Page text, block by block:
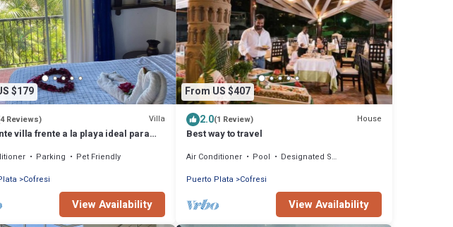
$179
Reviews) Villa
villa frente a la playa ideal para
Parking
Pet Friendly
Cofresi
View Availability
From US $407
2.0(1 Review) House
Best way to travel
Air Conditioner Pool
Designated Smoking Area
Puerto Plata
Cofresi
View Availability